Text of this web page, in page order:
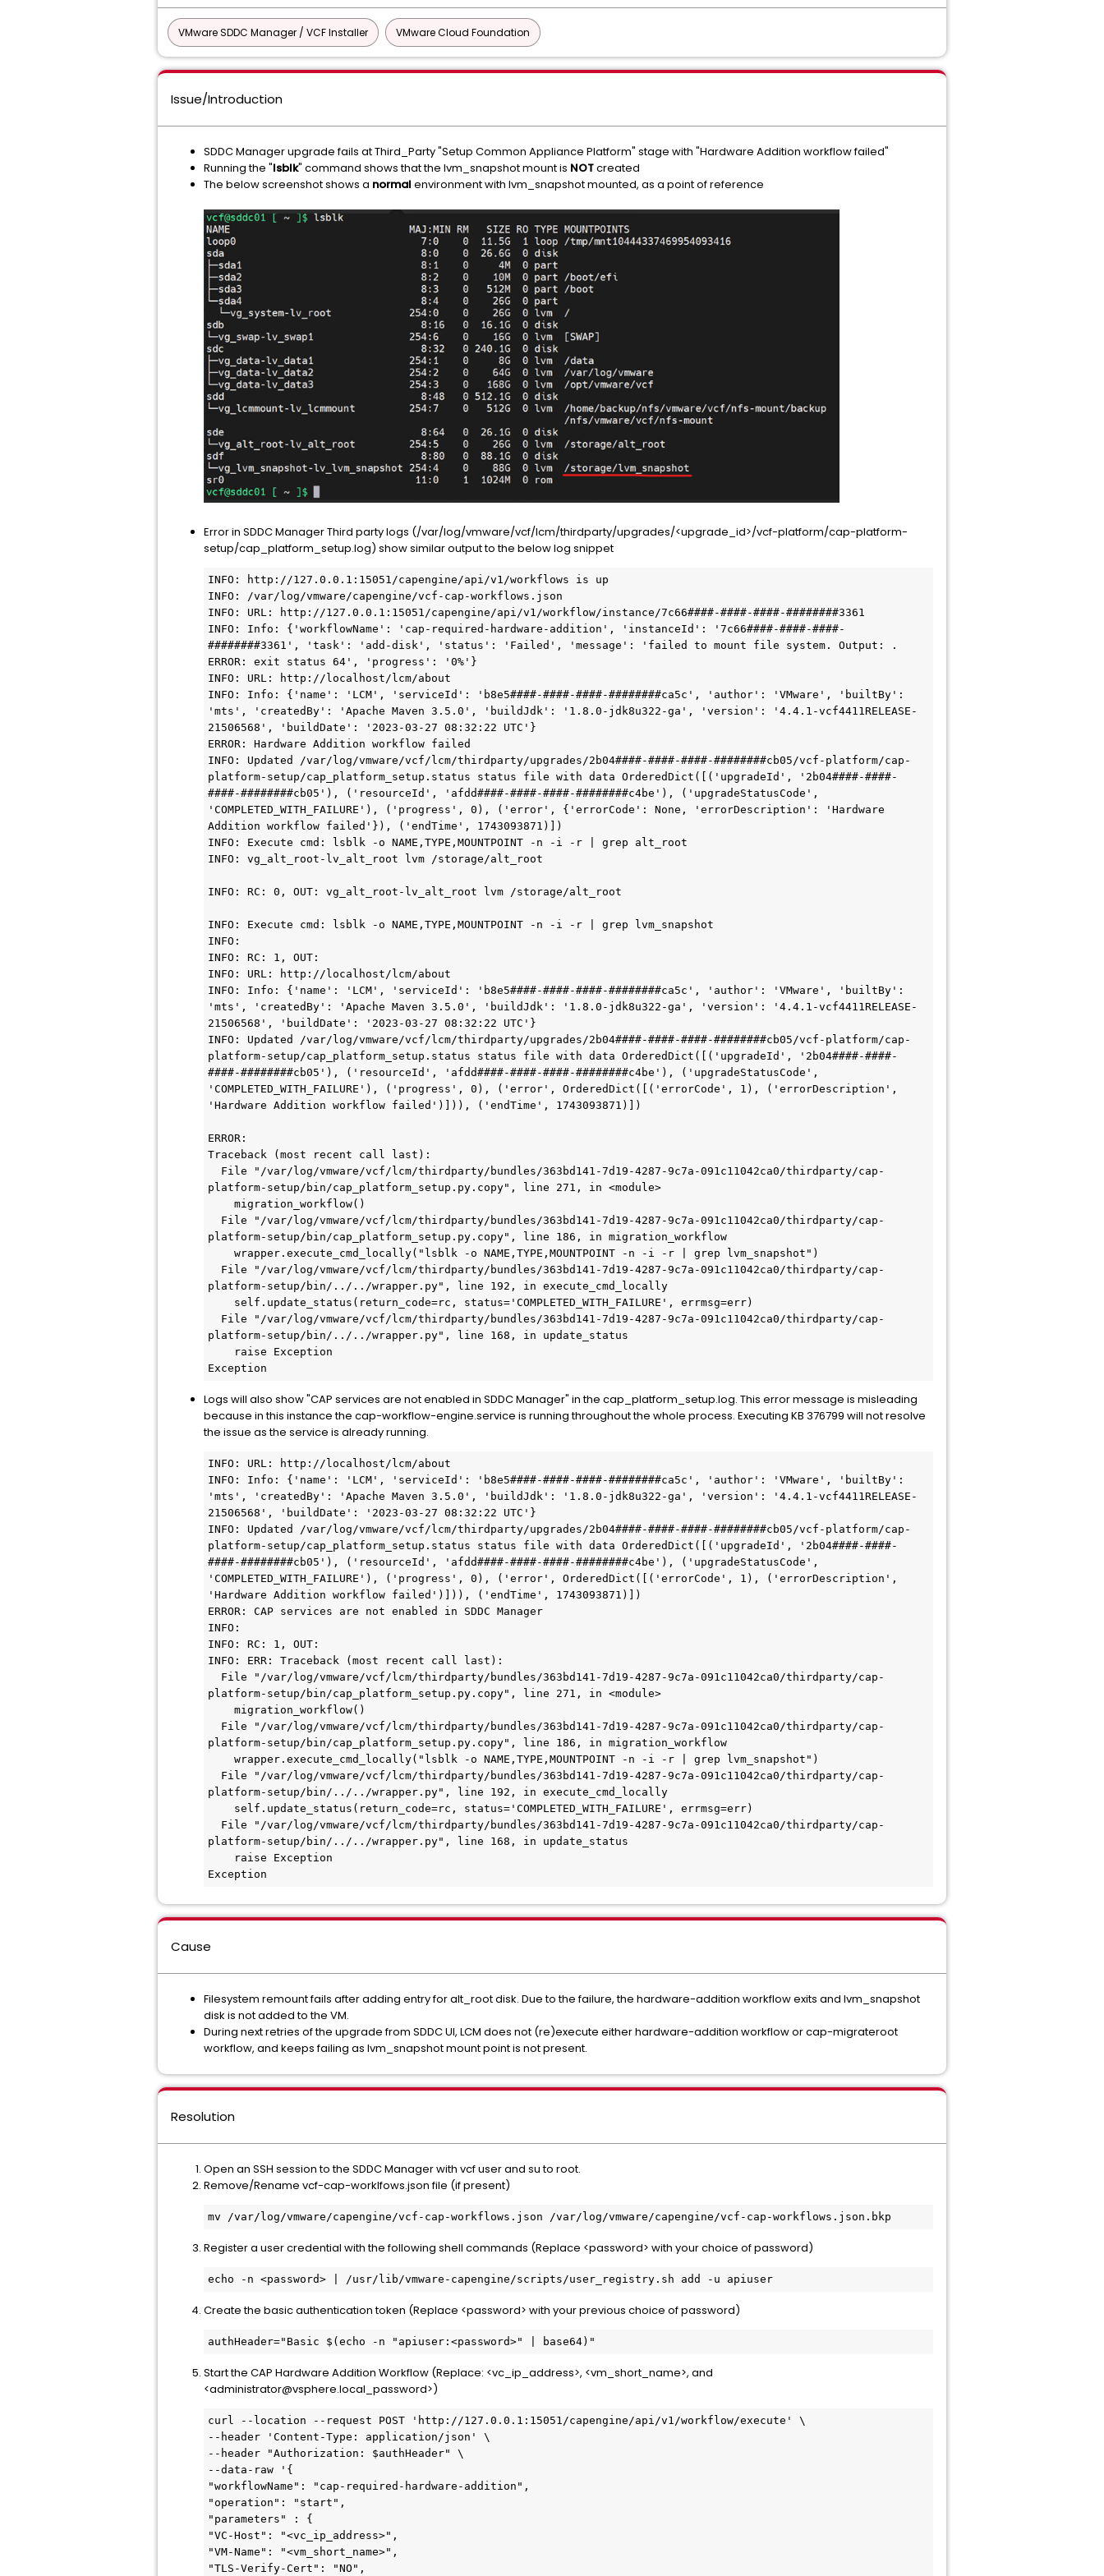
VMware SDDC Manager / VCF Installer VMware Cloud Foundation
Issue/Introduction
SDDC Manager upgrade fails at Third_Party "Setup Common Appliance Platform" stage with "Hardware Addition workflow failed"
Running the "lsblk" command shows that the lvm_snapshot mount is NOTcreated
The below screenshot shows a normal environment with lvm_snapshot mounted, as a point of reference
Error in SDDC Manager Third party logs (/var/log/vmware/vcf/lcm/thirdparty/upgrades/<upgrade_id>/vcf-platform/cap-platform-
setup/cap_platform_setup.log) show similar output to the below log snippet
INFO: http://127.0.0.1:15051/capengine/api/v1/workflows is up
INFO: /var/log/vmware/capengine/vcf-cap-workflows.json
INFO: URL: http://127.0.0.1:15051/capengine/api/v1/workflow/instance/7c66####-####-####-########3361
INFO: Info: {'workflowName': 'cap-required-hardware-addition', 'instanceId': '7c66####-####-####-
########3361', 'task': 'add-disk', 'status': 'Failed', 'message': 'failed to mount file system. Output: .
ERROR: exit status 64', 'progress': '0%'}
INFO: URL: http://localhost/lcm/about
INFO: Info: {'name': 'LCM', 'serviceId': 'b8e5####-####-####-########ca5c', 'author': 'VMware', 'builtBy':
'mts', 'createdBy': 'Apache Maven 3.5.0', 'buildJdk': '1.8.0-jdk8u322-ga', 'version': '4.4.1-vcf4411RELEASE-
21506568', 'buildDate': '2023-03-27 08:32:22 UTC'}
ERROR: Hardware Addition workflow failed
INFO: Updated /var/log/vmware/vcf/lcm/thirdparty/upgrades/2b04####-####-####-########cb05/vcf-platform/cap-
platform-setup/cap_platform_setup.status status file with data OrderedDict([('upgradeId', '2b04####-####-
####-########cb05'), ('resourceId', 'afdd####-####-####-########c4be'), ('upgradeStatusCode',
'COMPLETED_WITH_FAILURE'), ('progress', 0), ('error', {'errorCode': None, 'errorDescription': 'Hardware
Addition workflow failed'}), ('endTime', 1743093871)])
INFO: Execute cmd: lsblk -o NAME,TYPE,MOUNTPOINT -n -i -r | grep alt_root
INFO: vg_alt_root-lv_alt_root lvm /storage/alt_root
INFO: RC: 0, OUT: vg_alt_root-lv_alt_root lvm /storage/alt_root
INFO: Execute cmd: lsblk -o NAME,TYPE,MOUNTPOINT -n -i -r | grep lvm_snapshot
INFO:
INFO: RC: 1, OUT:
INFO: URL: http://localhost/lcm/about
INFO: Info: {'name': 'LCM', 'serviceId': 'b8e5####-####-####-########ca5c', 'author': 'VMware', 'builtBy':
'mts', 'createdBy': 'Apache Maven 3.5.0', 'buildJdk': '1.8.0-jdk8u322-ga', 'version': '4.4.1-vcf4411RELEASE-
21506568', 'buildDate': '2023-03-27 08:32:22 UTC'}
INFO: Updated /var/log/vmware/vcf/lcm/thirdparty/upgrades/2b04####-####-####-########cb05/vcf-platform/cap-
platform-setup/cap_platform_setup.status status file with data OrderedDict([('upgradeId', '2b04####-####-
####-########cb05'), ('resourceId', 'afdd####-####-####-########c4be'), ('upgradeStatusCode',
'COMPLETED_WITH_FAILURE'), ('progress', 0), ('error', OrderedDict([('errorCode', 1), ('errorDescription',
'Hardware Addition workflow failed')])), ('endTime', 1743093871)])
ERROR:
Traceback (most recent call last):
platform-setup/bin/cap_platform_setup.py.copy", line 271, in <module>
platform-setup/bin/cap_platform_setup.py.copy", line 186, in migration_workflow
platform-setup/bin/../../wrapper.py", line 192, in execute_cmd_locally
platform-setup/bin/../../wrapper.py", line 168, in update_status
Exception
Logs will also show "CAP services are not enabled in SDDC Manager" in the cap_platform_setup.log. This error message is misleading
because in this instance the cap-workflow-engine.service is running throughout the whole process. Executing KB 376799 will not resolve
the issue as the service is already running.
INFO: URL: http://localhost/lcm/about
INFO: Info: {'name': 'LCM', 'serviceId': 'b8e5####-####-####-########ca5c', 'author': 'VMware', 'builtBy':
'mts', 'createdBy': 'Apache Maven 3.5.0', 'buildJdk': '1.8.0-jdk8u322-ga', 'version': '4.4.1-vcf4411RELEASE-
21506568', 'buildDate': '2023-03-27 08:32:22 UTC'}
INFO: Updated /var/log/vmware/vcf/lcm/thirdparty/upgrades/2b04####-####-####-########cb05/vcf-platform/cap-
platform-setup/cap_platform_setup.status status file with data OrderedDict([('upgradeId', '2b04####-####-
####-########cb05'), ('resourceId', 'afdd####-####-####-########c4be'), ('upgradeStatusCode',
'COMPLETED_WITH_FAILURE'), ('progress', 0), ('error', OrderedDict([('errorCode', 1), ('errorDescription',
'Hardware Addition workflow failed')])), ('endTime', 1743093871)])
ERROR: CAP services are not enabled in SDDC Manager
INFO:
INFO: RC: 1, OUT:
INFO: ERR: Traceback (most recent call last):
platform-setup/bin/cap_platform_setup.py.copy", line 271, in <module>
platform-setup/bin/cap_platform_setup.py.copy", line 186, in migration_workflow
platform-setup/bin/../../wrapper.py", line 192, in execute_cmd_locally
platform-setup/bin/../../wrapper.py", line 168, in update_status
Exception
Cause
Filesystem remount fails after adding entry for alt_root disk. Due to the failure, the hardware-addition workflow exits and lvm_snapshot
disk is not added to the VM.
During next retries of the upgrade from SDDC UI, LCM does not (re)execute either hardware-addition workflow or cap-migrateroot
workflow, and keeps failing as lvm_snapshot mount point is not present.
Resolution
Open an SSH session to the SDDC Manager with vcf user and su to root.
Remove/Rename vcf-cap-worklfows.json file (if present)
mv /var/log/vmware/capengine/vcf-cap-workflows.json /var/log/vmware/capengine/vcf-cap-workflows.json.bkp
Register a user credential with the following shell commands (Replace <password> with your choice of password)
echo -n <password> | /usr/lib/vmware-capengine/scripts/user_registry.sh add -u apiuser
Create the basic authentication token (Replace <password> with your previous choice of password)
authHeader="Basic $(echo -n "apiuser:<password>" | base64)"
Start the CAP Hardware Addition Workflow (Replace: <vc_ip_address>, <vm_short_name>, and
<administrator@vsphere.local_password>)
curl --location --request POST 'http://127.0.0.1:15051/capengine/api/v1/workflow/execute' \
--header 'Content-Type: application/json' \
--header "Authorization: $authHeader" \
--data-raw '{
"workflowName": "cap-required-hardware-addition",
"operation": "start",
"parameters" : {
"VC-Host": "<vc_ip_address>",
"VM-Name": "<vm_short_name>",
"TLS-Verify-Cert": "NO",